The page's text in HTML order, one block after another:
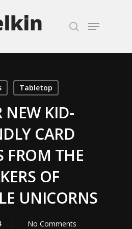
Tabletop
NEW KID-
CARD
FROM THE
OF
UNICORNS
No Comments